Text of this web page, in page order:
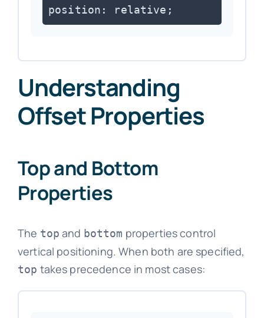
position: relative;
Understanding
Offset Properties
Top and Bottom
Properties
The top and bottom properties control
vertical positioning. When both are specified,
top takes precedence in most cases: